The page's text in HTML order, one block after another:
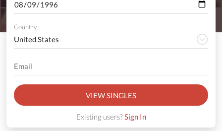
Country
VIEW SINGLES
Existing users?Sign In